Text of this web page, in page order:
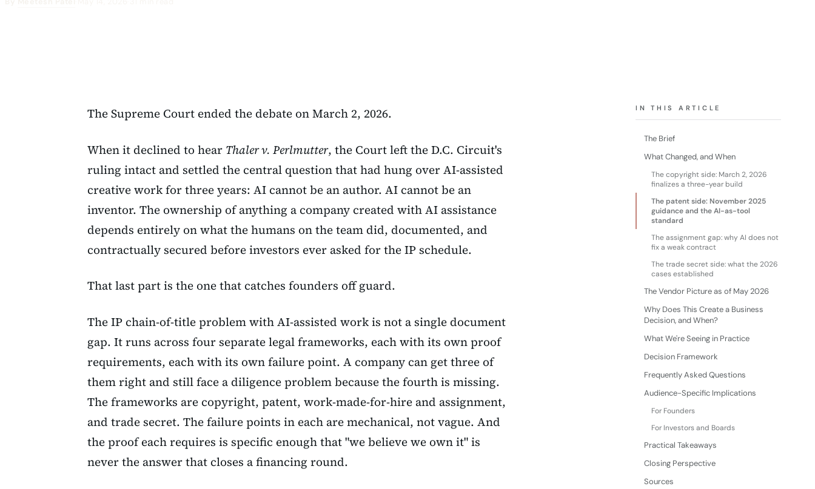
The Supreme Court ended the debate on March 2, 2026.
When it declined to hear Thaler v. Perlmutter, the Court left the D.C. Circuit's
ruling intact and settled the central question that had hung over AI-assisted
creative work for three years: AI cannot be an author. AI cannot be an
inventor. The ownership of anything a company created with AI assistance
depends entirely on what the humans on the team did, documented, and
contractually secured before investors ever asked for the IP schedule.
That last part is the one that catches founders off guard.
The IP chain-of-title problem with AI-assisted work is not a single document
gap. It runs across four separate legal frameworks, each with its own proof
requirements, each with its own failure point. A company can get three of
them right and still face a diligence problem because the fourth is missing.
The frameworks are copyright, patent, work-made-for-hire and assignment,
and trade secret. The failure points in each are mechanical, not vague. And
the proof each requires is specific enough that "we believe we own it" is
never the answer that closes a financing round.
IN THIS ARTICLE
The Brief
What Changed, and When
The copyright side: March 2, 2026
finalizes a three-year build
The patent side: November 2025
guidance and the AI-as-tool
standard
The assignment gap: why AI does not
fix a weak contract
The trade secret side: what the 2026
cases established
The Vendor Picture as of May 2026
Why Does This Create a Business
Decision, and When?
What We're Seeing in Practice
Decision Framework
Frequently Asked Questions
Audience-Specific Implications
For Founders
For Investors and Boards
Practical Takeaways
Closing Perspective
Sources